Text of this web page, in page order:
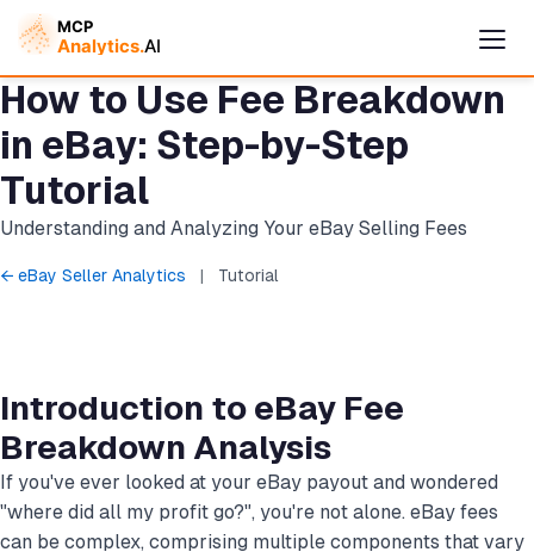
How to Use Fee Breakdown
in eBay: Step-by-Step
Tutorial
Understanding and Analyzing Your eBay Selling Fees
← eBay Seller Analytics | Tutorial
Introduction to eBay Fee
Breakdown Analysis
If you've ever looked at your eBay payout and wondered
"where did all my profit go?", you're not alone. eBay fees
can be complex, comprising multiple components that vary
Online — replies instantly